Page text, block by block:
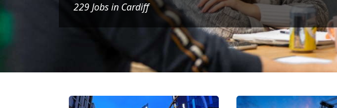
229 Jobs in Cardiff